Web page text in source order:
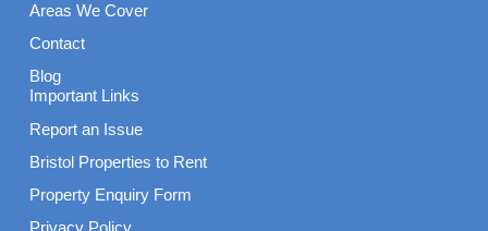
Areas We Cover
Contact
Blog
Important Links
Report an Issue
Bristol Properties to Rent
Property Enquiry Form
Privacy Policy